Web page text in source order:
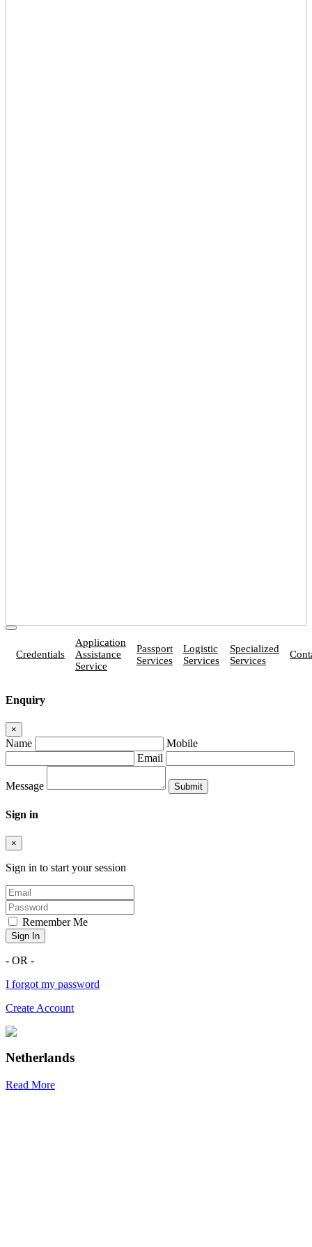
Credentials
Application
Assistance
Service
Passport
Services
Logistic
Services
Specialized
Services
Enquiry
×
Name
Mobile
Email
Message
Sign in
×
Sign in to start your session
Remember Me
Sign In
- OR -
I forgot my password
Create Account
Netherlands
Read More